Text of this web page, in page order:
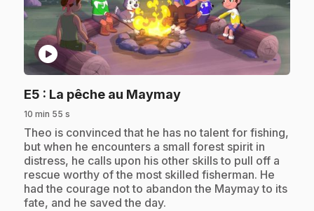
play_circle
E5 : La pêche au Maymay.
10 min 55 s
.Theo is convinced that he has no talent for fishing,
but when he encounters a small forest spirit in
distress, he calls upon his other skills to pull off a
rescue worthy of the most skilled fisherman. He
had the courage not to abandon the Maymay to its
fate, and he saved the day.